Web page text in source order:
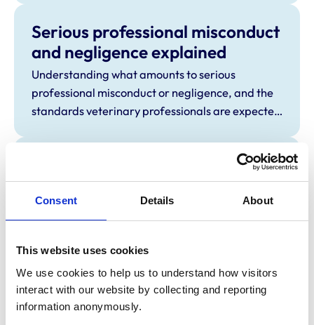
Consent Details About
This website uses cookies
We use cookies to help us to understand how visitors
interact with our website by collecting and reporting
information anonymously.
Serious professional misconduct
and negligence explained
Understanding what amounts to serious
professional misconduct or negligence, and the
standards veterinary professionals are expected
Being a witness at a Disciplinary
Committee hearing – Frequently
Asked Questions
These FAQs have been prepared for witnesses
called on behalf of the RCVS.
Stage 1 Preliminary
Investigation Committee (PIC)